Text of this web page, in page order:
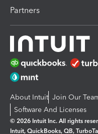
Partners
About Intuit Join Our
Software And Licenses
© 2026 Intuit Inc. All rights
Intuit, QuickBooks, QB,